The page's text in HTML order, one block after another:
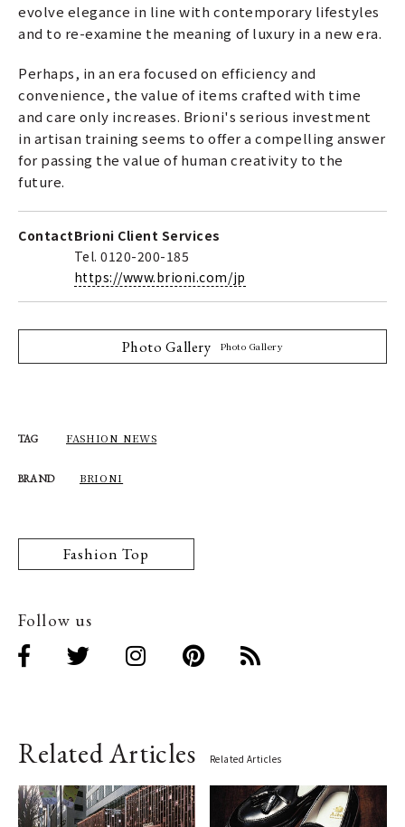
evolve elegance in line with contemporary lifestyles
and to re-examine the meaning of luxury in a new era.
Perhaps, in an era focused on efficiency and
convenience, the value of items crafted with time
and care only increases. Brioni's serious investment
in artisan training seems to offer a compelling answer
for passing the value of human creativity to the
future.
ContactBrioni Client Services
Tel. 0120-200-185
https://www.brioni.com/jp
Photo Gallery Photo Gallery
TAG FASHION NEWS
BRAND BRIONI
Fashion Top
Follow us
Related Articles Related Articles